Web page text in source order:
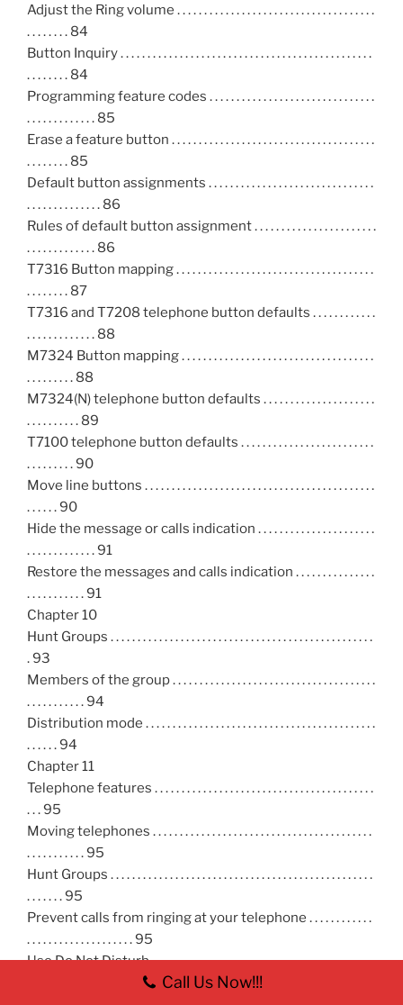
Adjust the Ring volume . . . . . . . . . . . . . . . . . . . . . . . . . . . . . . . . . . . . .
. . . . . . . . 84
Button Inquiry . . . . . . . . . . . . . . . . . . . . . . . . . . . . . . . . . . . . . . . . . . . . . . .
. . . . . . . . 84
Programming feature codes . . . . . . . . . . . . . . . . . . . . . . . . . . . . . . .
. . . . . . . . . . . . . 85
Erase a feature button . . . . . . . . . . . . . . . . . . . . . . . . . . . . . . . . . . . . . .
. . . . . . . . 85
Default button assignments . . . . . . . . . . . . . . . . . . . . . . . . . . . . . . .
. . . . . . . . . . . . . . 86
Rules of default button assignment . . . . . . . . . . . . . . . . . . . . . . .
. . . . . . . . . . . . . 86
T7316 Button mapping . . . . . . . . . . . . . . . . . . . . . . . . . . . . . . . . . . . . .
. . . . . . . . 87
T7316 and T7208 telephone button defaults . . . . . . . . . . . .
. . . . . . . . . . . . . 88
M7324 Button mapping . . . . . . . . . . . . . . . . . . . . . . . . . . . . . . . . . . . .
. . . . . . . . . 88
M7324(N) telephone button defaults . . . . . . . . . . . . . . . . . . . . .
. . . . . . . . . . 89
T7100 telephone button defaults . . . . . . . . . . . . . . . . . . . . . . . . .
. . . . . . . . . 90
Move line buttons . . . . . . . . . . . . . . . . . . . . . . . . . . . . . . . . . . . . . . . . . . .
. . . . . . 90
Hide the message or calls indication . . . . . . . . . . . . . . . . . . . . . .
. . . . . . . . . . . . . 91
Restore the messages and calls indication . . . . . . . . . . . . . . .
. . . . . . . . . . . 91
Chapter 10
Hunt Groups . . . . . . . . . . . . . . . . . . . . . . . . . . . . . . . . . . . . . . . . . . . . . . . . .
. 93
Members of the group . . . . . . . . . . . . . . . . . . . . . . . . . . . . . . . . . . . . . .
. . . . . . . . . . . 94
Distribution mode . . . . . . . . . . . . . . . . . . . . . . . . . . . . . . . . . . . . . . . . . . .
. . . . . . 94
Chapter 11
Telephone features . . . . . . . . . . . . . . . . . . . . . . . . . . . . . . . . . . . . . . . . .
. . . 95
Moving telephones . . . . . . . . . . . . . . . . . . . . . . . . . . . . . . . . . . . . . . . . .
. . . . . . . . . . . 95
Hunt Groups . . . . . . . . . . . . . . . . . . . . . . . . . . . . . . . . . . . . . . . . . . . . . . . . .
. . . . . . . 95
Prevent calls from ringing at your telephone . . . . . . . . . . . .
. . . . . . . . . . . . . . . . . . . . 95
Use Do Not Disturb . . . . . . . . . . . . . . . . . . . . . . . . . . . . . . . . . . . . . . . . . .
Call Us Now!!!